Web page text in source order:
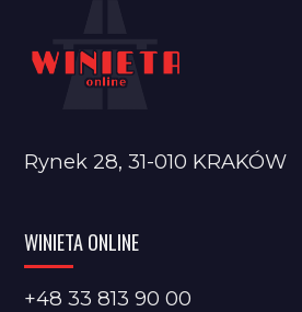
Rynek 28, 31-010 KRAKÓW
WINIETA ONLINE
+48 33 813 90 00